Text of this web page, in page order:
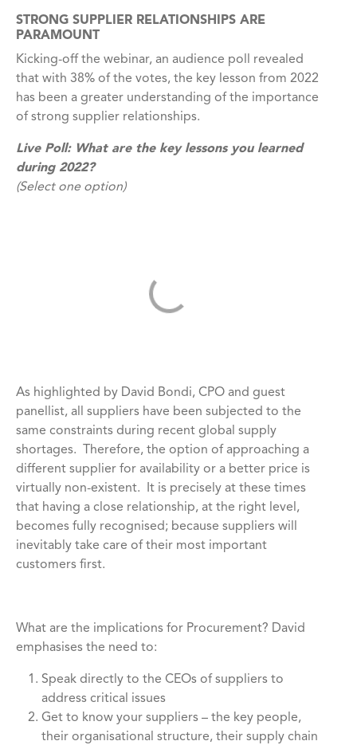
STRONG SUPPLIER RELATIONSHIPS ARE
PARAMOUNT
Kicking-off the webinar, an audience poll revealed
that with 38% of the votes, the key lesson from 2022
has been a greater understanding of the importance
of strong supplier relationships.
Live Poll: What are the key lessons you learned
during 2022?
(Select one option)
As highlighted by David Bondi, CPO and guest
panellist, all suppliers have been subjected to the
same constraints during recent global supply
shortages. Therefore, the option of approaching a
different supplier for availability or a better price is
virtually non-existent. It is precisely at these times
that having a close relationship, at the right level,
becomes fully recognised; because suppliers will
inevitably take care of their most important
customers first.
What are the implications for Procurement? David
emphasises the need to:
Speak directly to the CEOs of suppliers to
address critical issues
Get to know your suppliers – the key people,
their organisational structure, their supply chain